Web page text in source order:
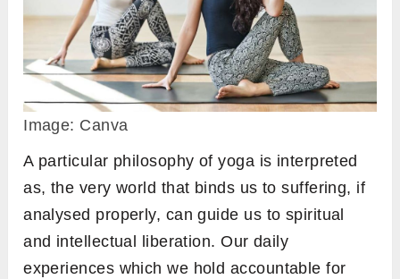
Image: Canva
A particular philosophy of yoga is interpreted
as, the very world that binds us to suffering, if
analysed properly, can guide us to spiritual
and intellectual liberation. Our daily
experiences which we hold accountable for